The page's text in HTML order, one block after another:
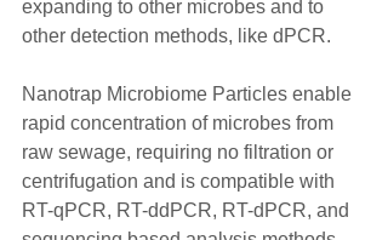
expanding to other microbes and to
other detection methods, like dPCR.
Nanotrap Microbiome Particles enable
rapid concentration of microbes from
raw sewage, requiring no filtration or
centrifugation and is compatible with
RT-qPCR, RT-ddPCR, RT-dPCR, and